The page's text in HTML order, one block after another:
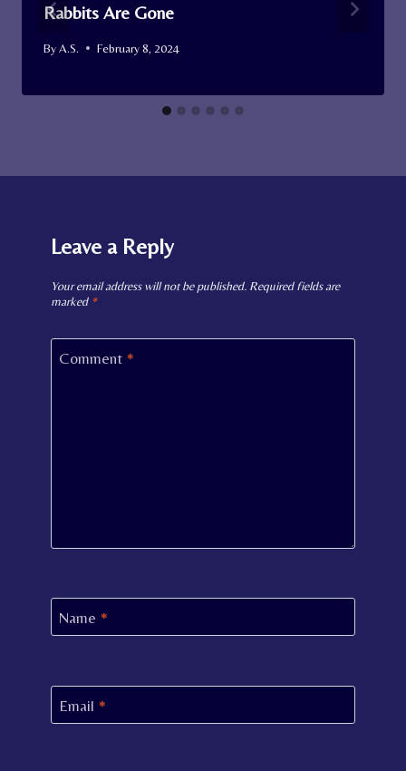
Rabbits Are Gone
ByA.S. February 8, 2024
Leave a Reply
Your email address will not be published. Required fields are
marked *
Comment *
Name *
Email *